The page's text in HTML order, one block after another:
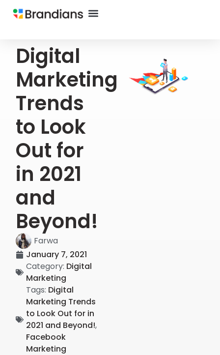
Digital
Marketing
Trends
to Look
Out for
in 2021
and
Beyond!
Farwa
January 7, 2021
Category: Digital
Marketing
Tags: Digital
Marketing Trends
to Look Out for in
2021 and Beyond!,
Facebook
Marketing